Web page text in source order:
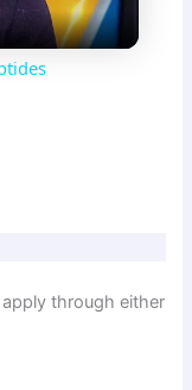
through either